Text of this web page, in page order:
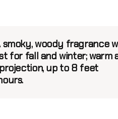
smoky, woody fragrance
for fall and winter; warm
up to 8 feet